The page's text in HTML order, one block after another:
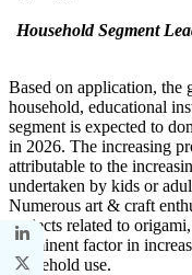
Household Segment
Based on application, the
household, educational
segment is expected to
in 2026. The increasing
attributable to the
undertaken by kids or
Numerous art & craft
projects related to
prominent factor in
household use.